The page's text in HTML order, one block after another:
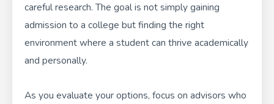
careful research. The goal is not simply gaining
admission to a college but finding the right
environment where a student can thrive academically
and personally.
As you evaluate your options, focus on advisors who